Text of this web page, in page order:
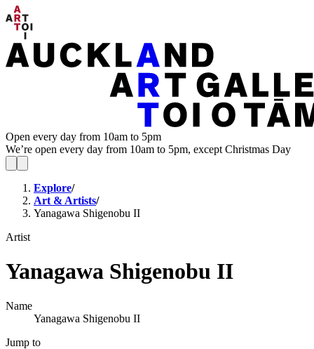
Open every day from 10am to 5pm
We’re open every day from 10am to 5pm, except Christmas Day
Explore/
Art & Artists/
Yanagawa Shigenobu II
Artist
Yanagawa Shigenobu II
Name
Yanagawa Shigenobu II
Jump to